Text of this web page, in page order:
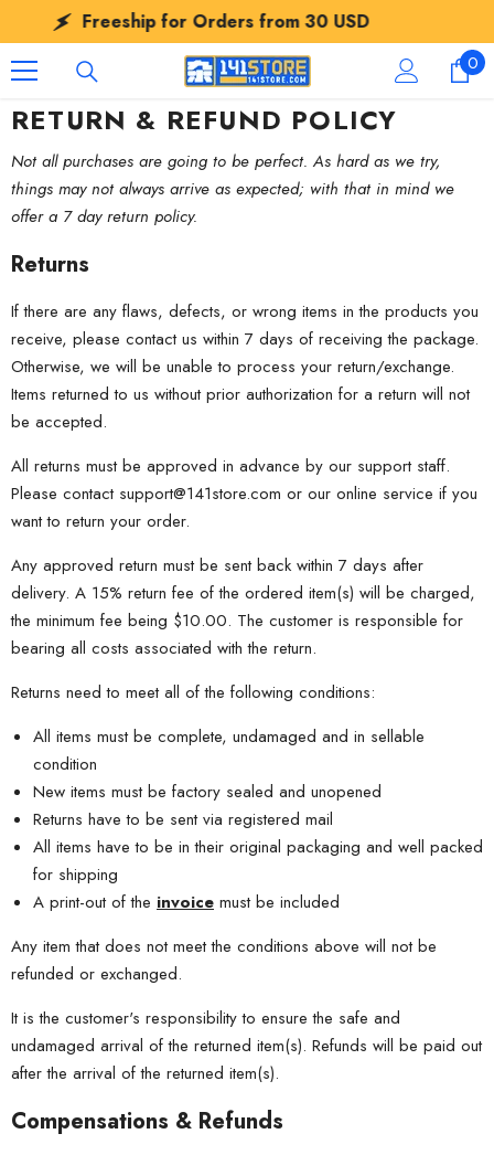
SKIP TO CONTENT
Freeship for Orders from30 USD
00
RETURN & REFUND POLICY
Not all purchases are going to be perfect. As hard as we try,
things may not always arrive as expected; with that in mind we
offer a 7 day return policy.
Returns
If there are any flaws, defects, or wrong items in the products you
receive, please contact us within 7 days of receiving the package.
Otherwise, we will be unable to process your return/exchange.
Items returned to us without prior authorization for a return will not
be accepted.
All returns must be approved in advance by our support staff.
Please contact support@141store.com or our online service if you
want to return your order.
Any approved return must be sent back within 7 days after
delivery. A 15% return fee of the ordered item(s) will be charged,
the minimum fee being $10.00. The customer is responsible for
bearing all costs associated with the return.
Returns need to meet all of the following conditions:
All items must be complete, undamaged and in sellable
condition
New items must be factory sealed and unopened
Returns have to be sent via registered mail
All items have to be in their original packaging and well packed
for shipping
A print-out of the invoice must be included
Any item that does not meet the conditions above will not be
refunded or exchanged.
It is the customer's responsibility to ensure the safe and
undamaged arrival of the returned item(s). Refunds will be paid out
after the arrival of the returned item(s).
Compensations & Refunds